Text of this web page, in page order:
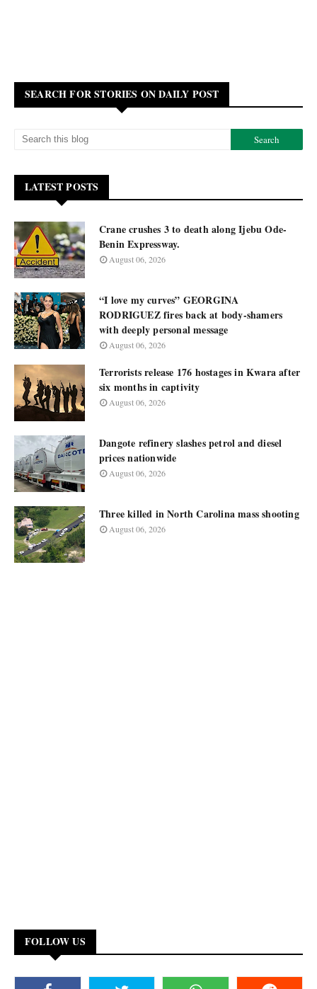
SEARCH FOR STORIES ON DAILY POST
LATEST POSTS
Crane crushes 3 to death along Ijebu Ode-
Benin Expressway.
August 06, 2026
“I love my curves” GEORGINA
RODRIGUEZ fires back at body-shamers
with deeply personal message
August 06, 2026
Terrorists release 176 hostages in Kwara after
six months in captivity
August 06, 2026
Dangote refinery slashes petrol and diesel
prices nationwide
August 06, 2026
Three killed in North Carolina mass shooting
August 06, 2026
FOLLOW US